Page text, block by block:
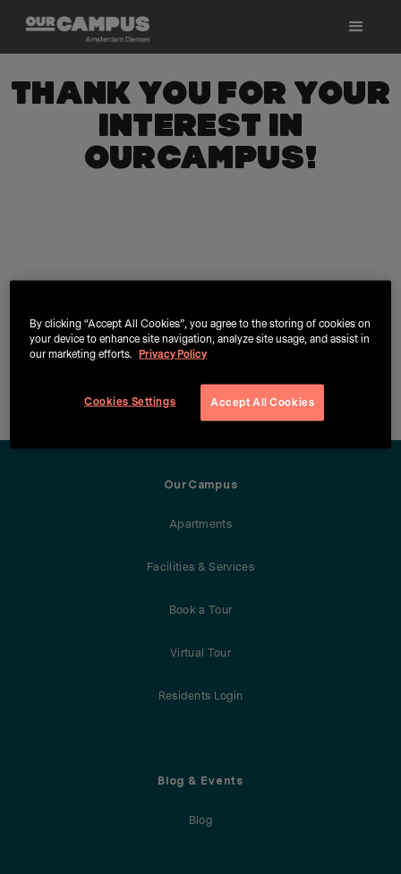
Thank you for your
interest in
OurCampus!
OurCampus
Apartments
Facilities & Services
Book a Tour
Virtual Tour
Residents Login
Blog & Events
Blog
By clicking “Accept All Cookies”, you agree to the storing of cookies on
your device to enhance site navigation, analyze site usage, and assist in
our marketing efforts. Privacy Policy
Accept All Cookies
Cookies Settings